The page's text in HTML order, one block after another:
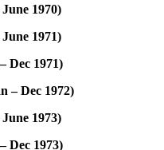
1970)
1971)
Dec 1971)
– Dec 1972)
1973)
Dec 1973)